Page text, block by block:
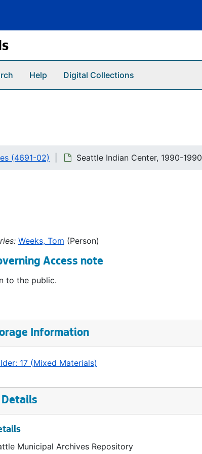
Help Digital Collections
(4691-02) Seattle Indian Center, 1990-1990
Weeks, Tom (Person)
Access note
to the public.
Information
17 (Mixed Materials)
Municipal Archives Repository